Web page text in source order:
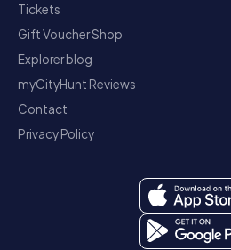
Tickets
Gift Voucher Shop
Explorer blog
myCityHunt Reviews
Contact
Privacy Policy